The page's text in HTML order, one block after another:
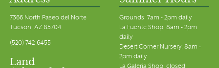
7366 North Paseo del Norte
Tucson, AZ 85704
(520) 742-6455
Land
Grounds: 7am - 2pm daily
La Fuente Shop: 8am - 2pm
daily
Desert Corner Nursery: 8am -
2pm daily
La Galeria Shop: closed